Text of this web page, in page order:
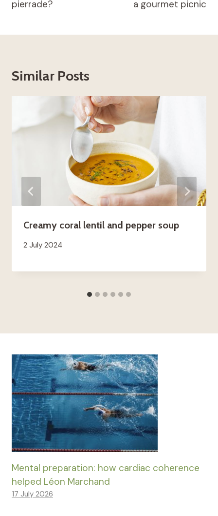
pierrade?
a gourmet picnic
Similar Posts
Creamy coral lentil and pepper soup
2 July 2024
Mental preparation: how cardiac coherence
helped Léon Marchand
17 July 2026